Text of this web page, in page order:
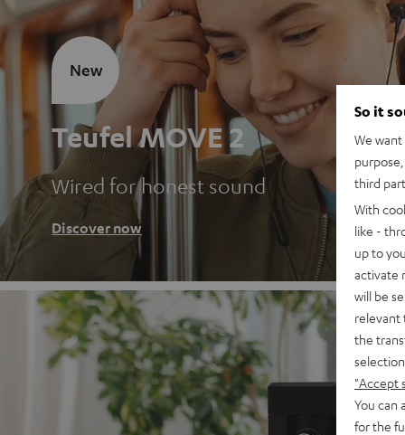
Teufel MOVE 2
Wired for honest sound
Discover now
New
So it
We
third
With
like -
up to
activate
will be
relevant
the
"Accept
You can
for the